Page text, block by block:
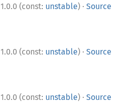
1.0.0 (const: unstable) · Source
1.0.0 (const: unstable) · Source
1.0.0 (const: unstable) · Source